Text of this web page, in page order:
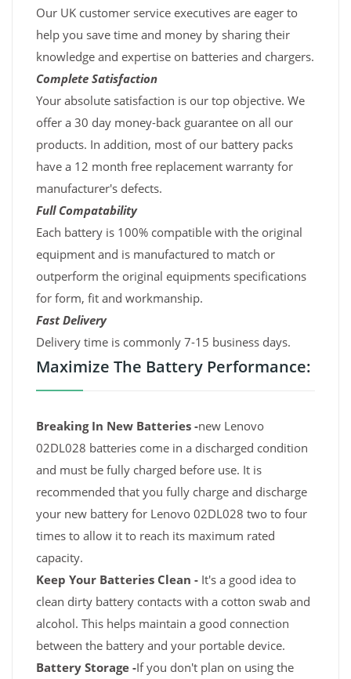
Our UK customer service executives are eager to
help you save time and money by sharing their
knowledge and expertise on batteries and chargers.
Complete Satisfaction
Your absolute satisfaction is our top objective. We
offer a 30 day money-back guarantee on all our
products. In addition, most of our battery packs
have a 12 month free replacement warranty for
manufacturer's defects.
Full Compatability
Each battery is 100% compatible with the original
equipment and is manufactured to match or
outperform the original equipments specifications
for form, fit and workmanship.
Fast Delivery
Delivery time is commonly 7-15 business days.
Maximize The Battery Performance:
Breaking In New Batteries -new Lenovo
02DL028 batteries come in a discharged condition
and must be fully charged before use. It is
recommended that you fully charge and discharge
your new battery for Lenovo 02DL028 two to four
times to allow it to reach its maximum rated
capacity.
Keep Your Batteries Clean - It's a good idea to
clean dirty battery contacts with a cotton swab and
alcohol. This helps maintain a good connection
between the battery and your portable device.
Battery Storage -If you don't plan on using the